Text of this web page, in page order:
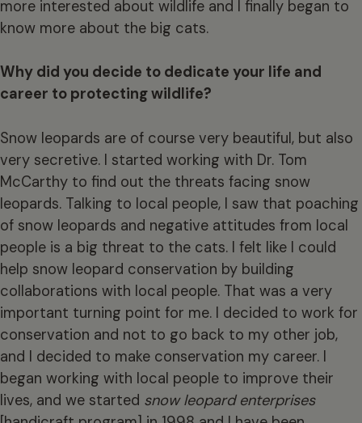
more interested about wildlife and I finally began to
know more about the big cats.
Why did you decide to dedicate your life and
career to protecting wildlife?
Snow leopards are of course very beautiful, but also
very secretive. I started working with Dr. Tom
McCarthy to find out the threats facing snow
leopards. Talking to local people, I saw that poaching
of snow leopards and negative attitudes from local
people is a big threat to the cats. I felt like I could
help snow leopard conservation by building
collaborations with local people. That was a very
important turning point for me. I decided to work for
conservation and not to go back to my other job,
and I decided to make conservation my career. I
began working with local people to improve their
lives, and we started snow leopard enterprises